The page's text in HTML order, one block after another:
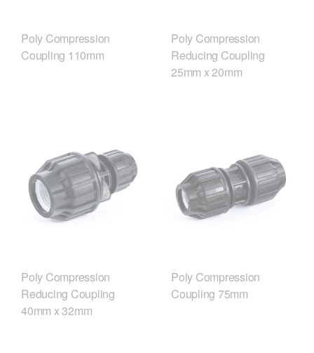
Poly Compression
Coupling 110mm
Poly Compression
Reducing Coupling
25mm x 20mm
Poly Compression
Reducing Coupling
40mm x 32mm
Poly Compression
Coupling 75mm